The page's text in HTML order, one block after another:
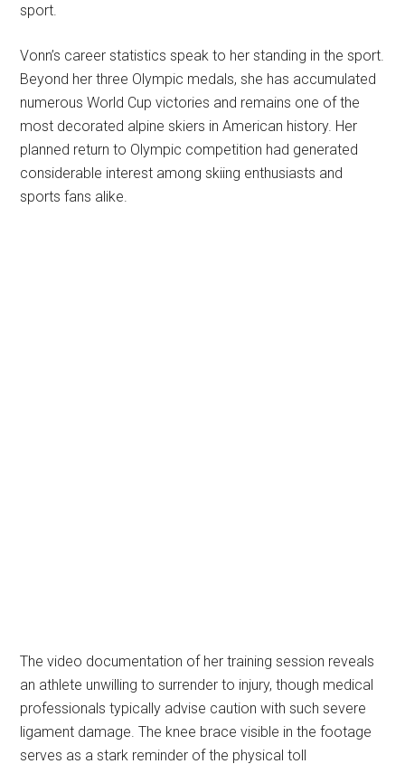
sport.
Vonn’s career statistics speak to her standing in the sport.
Beyond her three Olympic medals, she has accumulated
numerous World Cup victories and remains one of the
most decorated alpine skiers in American history. Her
planned return to Olympic competition had generated
considerable interest among skiing enthusiasts and
sports fans alike.
The video documentation of her training session reveals
an athlete unwilling to surrender to injury, though medical
professionals typically advise caution with such severe
ligament damage. The knee brace visible in the footage
serves as a stark reminder of the physical toll